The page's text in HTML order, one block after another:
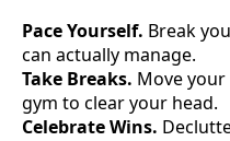
Pace Yourself. Break
can actually manage.
Take Breaks. Move
gym to clear your head.
Celebrate Wins.